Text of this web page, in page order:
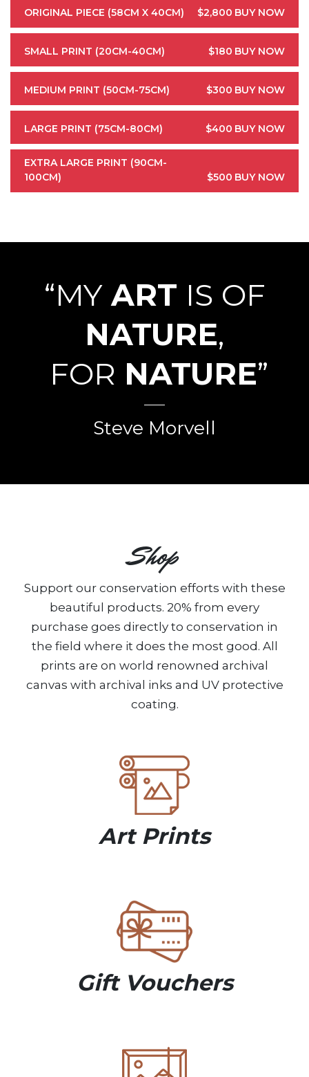
ORIGINAL PIECE (58CM X 40CM) $2,800 BUY NOW
SMALL PRINT (20CM-40CM) $180 BUY NOW
MEDIUM PRINT (50CM-75CM) $300 BUY NOW
LARGE PRINT (75CM-80CM) $400 BUY NOW
EXTRA LARGE PRINT (90CM-
100CM)
$500 BUY NOW
“MYART IS OF
NATURE,
FOR NATURE”
Steve Morvell
Shop
Support our conservation efforts with these
beautiful products. 20% from every
purchase goes directly to conservation in
the field where it does the most good. All
prints are on world renowned archival
canvas with archival inks and UV protective
coating.
Art Prints
Gift Vouchers